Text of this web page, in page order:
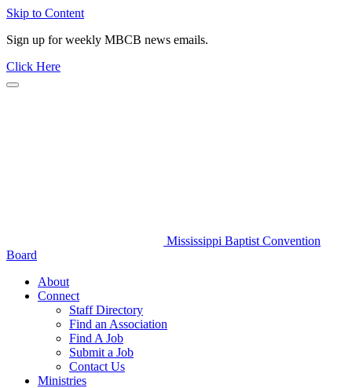
Skip to Content
Sign up for weekly MBCB news emails.
Click Here
Mississippi Baptist Convention
Board
About
Connect
Staff Directory
Find an Association
Find A Job
Submit a Job
Contact Us
Ministries